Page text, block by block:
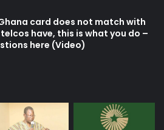
card does not match with
have, this is what you do –
here (Video)